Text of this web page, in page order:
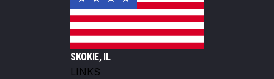
SKOKIE, IL
LINKS